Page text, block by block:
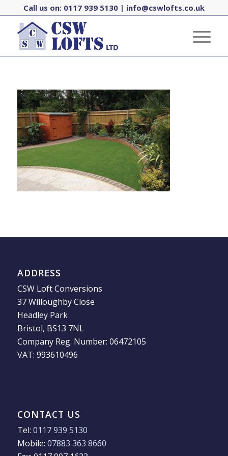
Call us on: 0117 939 5130| info@cswlofts.co.uk
ADDRESS
CSW Loft Conversions
37 Willoughby Close
Headley Park
Bristol, BS13 7NL
Company Reg. Number: 06472105
VAT: 993610496
CONTACT US
Tel: 0117 939 5130
Mobile: 07883 363 8660